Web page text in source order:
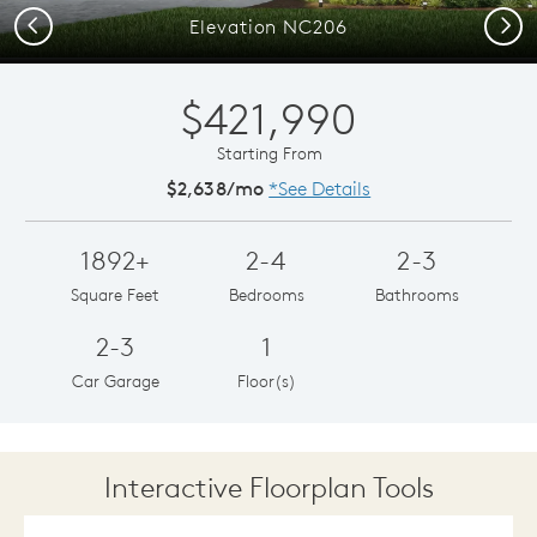
Elevation NC206
Previous Next
$421,990
Starting From
$2,638/mo *See Details
1892+
Square Feet
2-4
Bedrooms
2-3
Bathrooms
2-3
Car Garage
1
Floor(s)
Interactive Floorplan Tools